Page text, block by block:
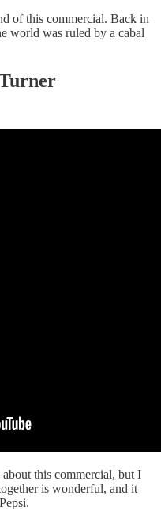
of this commercial. Back in
world was ruled by a cabal
this commercial, but I
is wonderful, and it